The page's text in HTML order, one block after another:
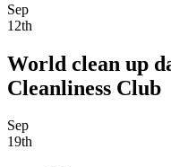
Sep
12th
World clean up
Cleanliness Club
Sep
19th